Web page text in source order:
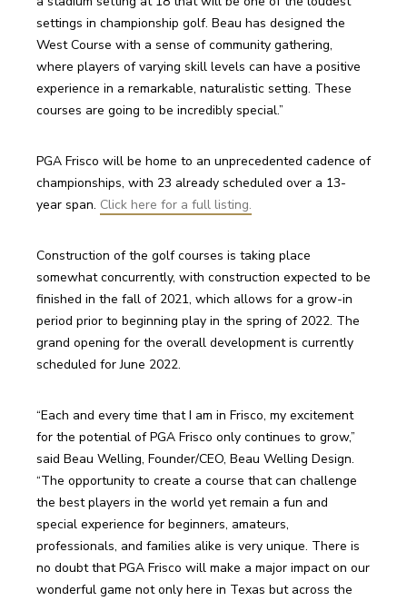
settings in championship golf. Beau has designed the
West Course with a sense of community gathering,
where players of varying skill levels can have a positive
experience in a remarkable, naturalistic setting. These
courses are going to be incredibly special.”
PGA Frisco will be home to an unprecedented cadence of
championships, with 23 already scheduled over a 13-
year span. Click here for a full listing.
Construction of the golf courses is taking place
somewhat concurrently, with construction expected to be
finished in the fall of 2021, which allows for a grow-in
period prior to beginning play in the spring of 2022. The
grand opening for the overall development is currently
scheduled for June 2022.
“Each and every time that I am in Frisco, my excitement
for the potential of PGA Frisco only continues to grow,”
said Beau Welling, Founder/CEO, Beau Welling Design.
“The opportunity to create a course that can challenge
the best players in the world yet remain a fun and
special experience for beginners, amateurs,
professionals, and families alike is very unique. There is
no doubt that PGA Frisco will make a major impact on our
wonderful game not only here in Texas but across the